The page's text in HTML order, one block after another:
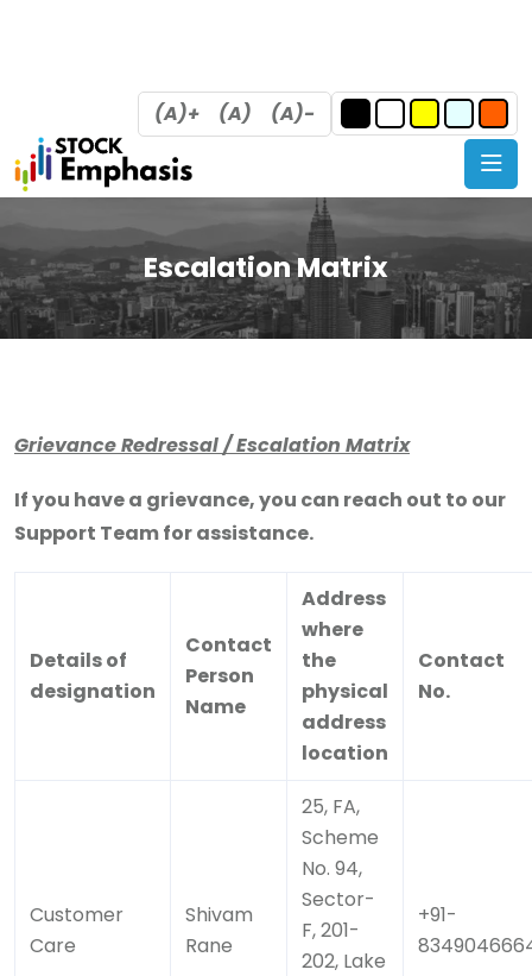
(A)+ (A) (A)-
Escalation Matrix
Grievance Redressal / Escalation Matrix
If you have a grievance, you can reach out to our
Support Team for assistance.
Details of
designation
Contact
Person
Name
Address
where
the
physical
address
location
Contact
No.
Customer
Care
Shivam
Rane
25, FA,
Scheme
No. 94,
Sector-
F, 201-
202, Lake
+91-